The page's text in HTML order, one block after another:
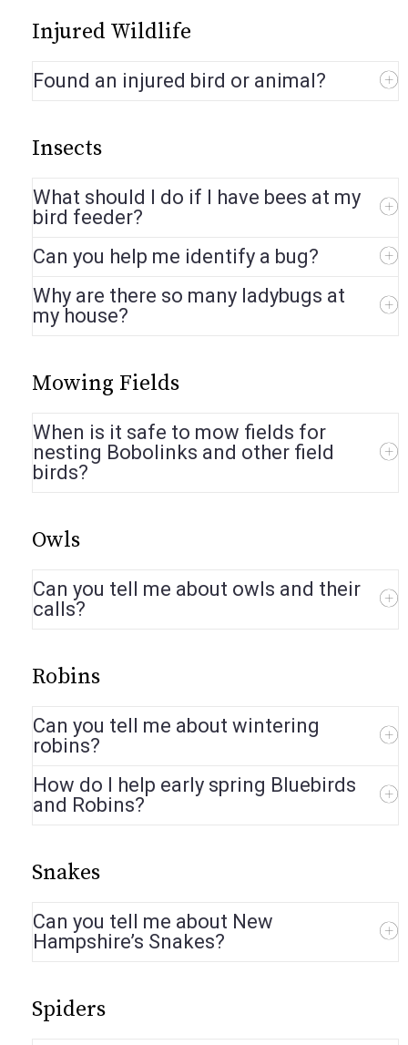
Injured Wildlife
Found an injured bird or animal?
Insects
What should I do if I have bees at my
bird feeder?
Can you help me identify a bug?
Why are there so many ladybugs at
my house?
Mowing Fields
When is it safe to mow fields for
nesting Bobolinks and other field
birds?
Owls
Can you tell me about owls and their
calls?
Robins
Can you tell me about wintering
robins?
How do I help early spring Bluebirds
and Robins?
Snakes
Can you tell me about New
Hampshire’s Snakes?
Spiders